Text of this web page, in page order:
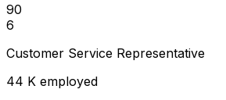
90
6
Customer Service Representative
44 K employed